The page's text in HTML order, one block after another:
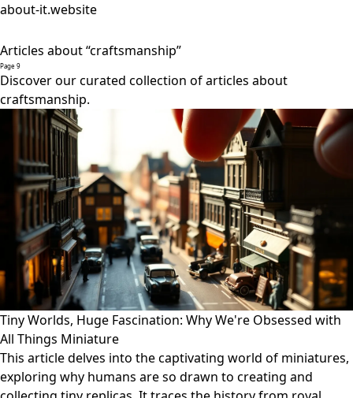
about-it.website
Articles about “craftsmanship”
Page 9
Discover our curated collection of articles about
craftsmanship.
Tiny Worlds, Huge Fascination: Why We're Obsessed with
All Things Miniature
This article delves into the captivating world of miniatures,
exploring why humans are so drawn to creating and